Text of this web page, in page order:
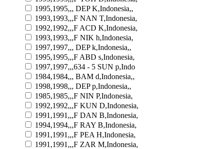
1995,1995,,, DEP K,Indonesia,,
1993,1993,,,F NAN T,Indonesia,
1992,1992,,,F ACD K,Indonesia,
1993,1993,,,F NIK h,Indonesia,
1997,1997,,, DEP k,Indonesia,,
1995,1995,,,F ABD s,Indonesia,
1997,1997,,,634 - 5 SUN p,Indo
1984,1984,,, BAM d,Indonesia,,
1998,1998,,, DEP p,Indonesia,,
1985,1985,,,F NIN P,Indonesia,
1992,1992,,,F KUN D,Indonesia,
1991,1991,,,F DAN B,Indonesia,
1994,1994,,,F RAY B,Indonesia,
1991,1991,,,F PEA H,Indonesia,
1991,1991,,,F ZAR M,Indonesia,